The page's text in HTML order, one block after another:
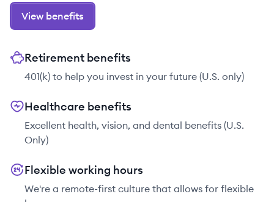
View benefits
Retirement benefits
401(k) to help you invest in your future (U.S. only)
Healthcare benefits
Excellent health, vision, and dental benefits (U.S.
Only)
Flexible working hours
We're a remote-first culture that allows for flexible